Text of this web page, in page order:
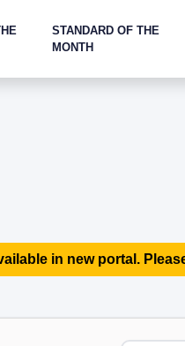
STANDARD OF THE
MONTH
in new portal.